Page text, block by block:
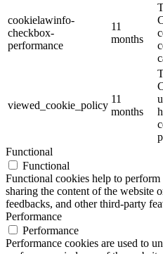
cookielawinfo-
checkbox-
performance
11
months
viewed_cookie_policy
11
months
Functional
Functional
Functional cookies help to
sharing the content of the website
feedbacks, and other third-party
Performance
Performance
Performance cookies are used to